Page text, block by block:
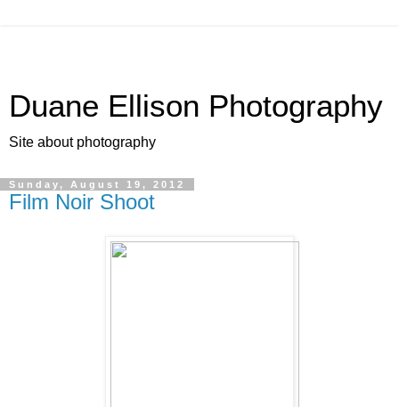
Duane Ellison Photography
Site about photography
Sunday, August 19, 2012
Film Noir Shoot